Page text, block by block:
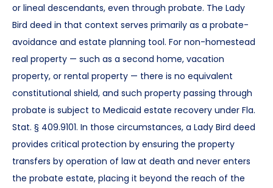
or lineal descendants, even through probate. The Lady
Bird deed in that context serves primarily as a probate-
avoidance and estate planning tool. For non-homestead
real property — such as a second home, vacation
property, or rental property — there is no equivalent
constitutional shield, and such property passing through
probate is subject to Medicaid estate recovery under Fla.
Stat. § 409.9101. In those circumstances, a Lady Bird deed
provides critical protection by ensuring the property
transfers by operation of law at death and never enters
the probate estate, placing it beyond the reach of the